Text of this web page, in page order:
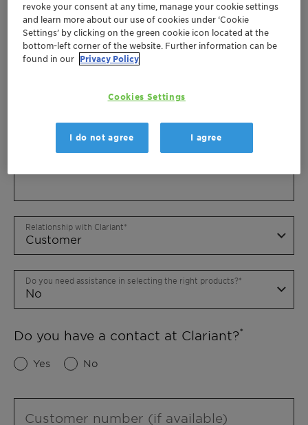
Relationship with Clariant
Do you need assistance in selecting the right products?
Do you have a contact at Clariant?
Yes No
Customer number (if available)
revoke your consent at any time, manage your cookie settings
and learn more about our use of cookies under ‘Cookie
Settings’ by clicking on the green cookie icon located at the
bottom-left corner of the website. Further information can be
found in our Privacy Policy
Cookies Settings
I do not agree I agree